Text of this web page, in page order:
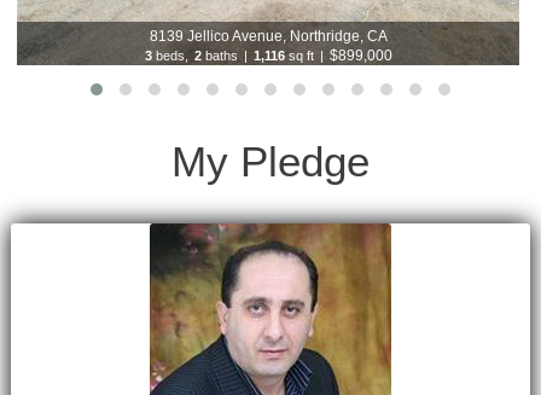
8139 Jellico Avenue, Northridge, CA
3beds, 2 baths | 1,116 sq ft | $899,000
My Pledge